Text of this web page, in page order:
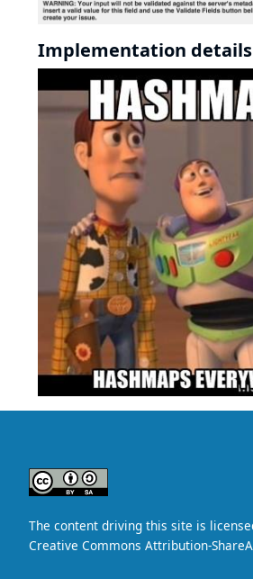
Implementation details